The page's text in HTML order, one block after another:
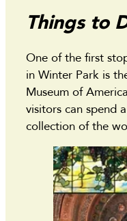
Things to
One of the first
in Winter Park is
Museum of
visitors can spend
collection of the